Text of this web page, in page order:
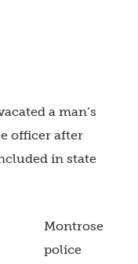
a man’s
officer after
in state
Montrose
police